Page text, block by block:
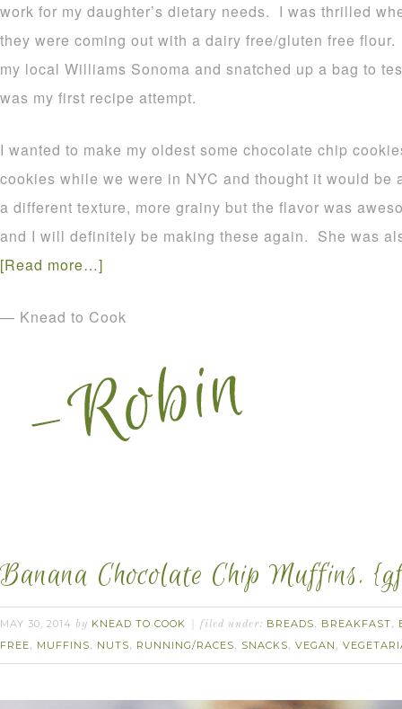
work for my daughter’s dietary needs. I was thrilled
they were coming out with a dairy free/gluten free
my local Williams Sonoma and snatched up a bag to
was my first recipe attempt.
I wanted to make my oldest some chocolate chip
cookies while we were in NYC and thought it would be
a different texture, more grainy but the flavor was
and I will definitely be making these again. She was
[Read more…]
— Knead to Cook
Banana Chocolate Chip Muffins.
MAY 30, 2014 by KNEAD TO COOK filed under: BREADS, BREAKFAST,
FREE, MUFFINS, NUTS, RUNNING/RACES, SNACKS, VEGAN ,